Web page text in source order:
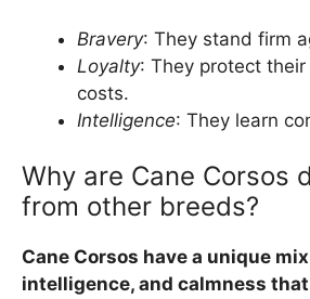
Bravery: They stand firm
Loyalty: They protect
costs.
Intelligence: They learn
Why are Cane Corsos
from other breeds?
Cane Corsos have a unique
intelligence, and calmness